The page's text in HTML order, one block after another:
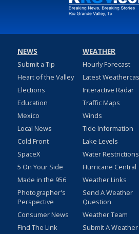
NEWS
Submit a Tip
Heart of the Valley
Elections
Education
Mexico
Local News
Cold Front
SpaceX
5 On Your Side
Made in the 956
Photographer's
Perspective
Consumer News
Find The Link
WEATHER
Hourly Forecast
Latest
Interactive Radar
Traffic Maps
Winds
Tide Information
Lake Levels
Water Restrictions
Hurricane Central
Weather Links
Send A Weather
Question
Weather Team
Submit A Weather